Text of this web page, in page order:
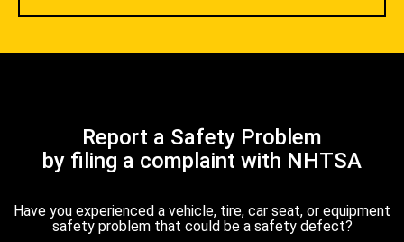
Report a Safety Problem
by filing a complaint with NHTSA
Have you experienced a vehicle, tire, car seat, or equipment
safety problem that could be a safety defect?